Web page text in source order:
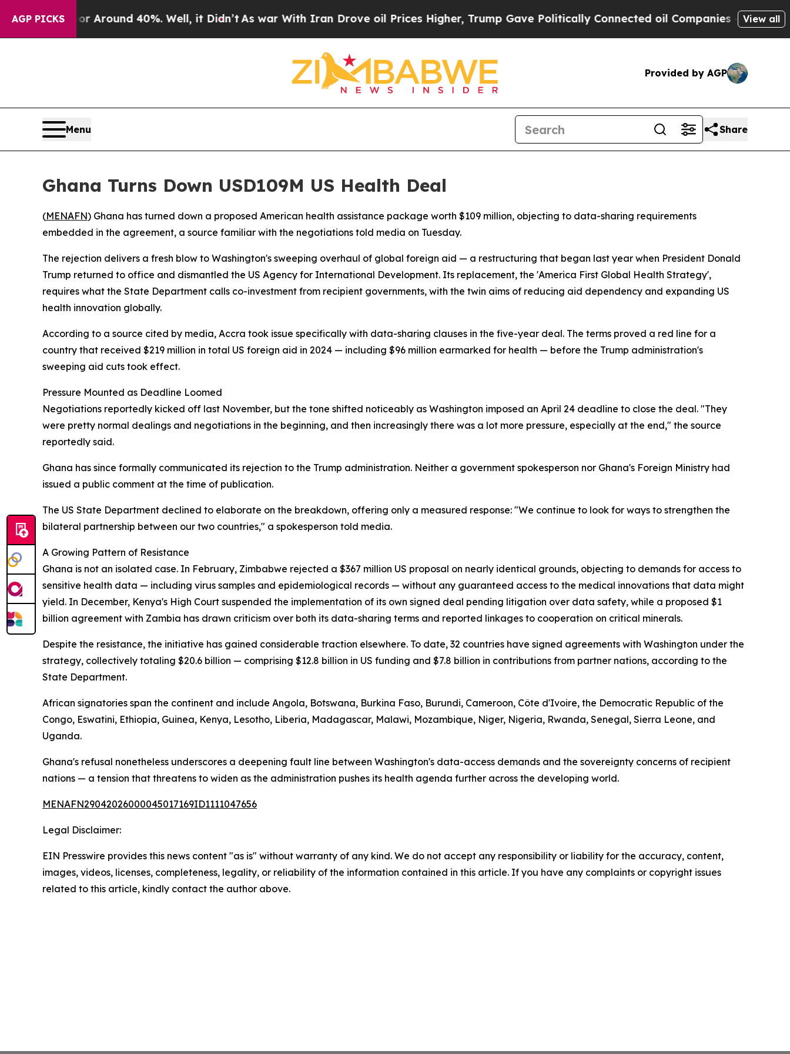
AGP PICKS
a Floor Around 40%. Well, it Didn’t As war With Iran Drove oil Prices Higher, Trump Gave Politically Connected oil Companies — not View all
Provided by AGP
Menu Share
Ghana Turns Down USD109M US Health Deal
(MENAFN) Ghana has turned down a proposed American health assistance package worth $109 million, objecting to data-sharing requirements
embedded in the agreement, a source familiar with the negotiations told media on Tuesday.
The rejection delivers a fresh blow to Washington's sweeping overhaul of global foreign aid — a restructuring that began last year when President Donald
Trump returned to office and dismantled the US Agency for International Development. Its replacement, the 'America First Global Health Strategy',
requires what the State Department calls co-investment from recipient governments, with the twin aims of reducing aid dependency and expanding US
health innovation globally.
According to a source cited by media, Accra took issue specifically with data-sharing clauses in the five-year deal. The terms proved a red line for a
country that received $219 million in total US foreign aid in 2024 — including $96 million earmarked for health — before the Trump administration's
sweeping aid cuts took effect.
Pressure Mounted as Deadline Loomed
Negotiations reportedly kicked off last November, but the tone shifted noticeably as Washington imposed an April 24 deadline to close the deal. "They
were pretty normal dealings and negotiations in the beginning, and then increasingly there was a lot more pressure, especially at the end," the source
reportedly said.
Ghana has since formally communicated its rejection to the Trump administration. Neither a government spokesperson nor Ghana's Foreign Ministry had
issued a public comment at the time of publication.
The US State Department declined to elaborate on the breakdown, offering only a measured response: "We continue to look for ways to strengthen the
bilateral partnership between our two countries," a spokesperson told media.
A Growing Pattern of Resistance
Ghana is not an isolated case. In February, Zimbabwe rejected a $367 million US proposal on nearly identical grounds, objecting to demands for access to
sensitive health data — including virus samples and epidemiological records — without any guaranteed access to the medical innovations that data might
yield. In December, Kenya's High Court suspended the implementation of its own signed deal pending litigation over data safety, while a proposed $1
billion agreement with Zambia has drawn criticism over both its data-sharing terms and reported linkages to cooperation on critical minerals.
Despite the resistance, the initiative has gained considerable traction elsewhere. To date, 32 countries have signed agreements with Washington under the
strategy, collectively totaling $20.6 billion — comprising $12.8 billion in US funding and $7.8 billion in contributions from partner nations, according to the
State Department.
African signatories span the continent and include Angola, Botswana, Burkina Faso, Burundi, Cameroon, Côte d'Ivoire, the Democratic Republic of the
Congo, Eswatini, Ethiopia, Guinea, Kenya, Lesotho, Liberia, Madagascar, Malawi, Mozambique, Niger, Nigeria, Rwanda, Senegal, Sierra Leone, and
Uganda.
Ghana's refusal nonetheless underscores a deepening fault line between Washington's data-access demands and the sovereignty concerns of recipient
nations — a tension that threatens to widen as the administration pushes its health agenda further across the developing world.
MENAFN29042026000045017169ID1111047656
Legal Disclaimer:
EIN Presswire provides this news content "as is" without warranty of any kind. We do not accept any responsibility or liability for the accuracy, content,
images, videos, licenses, completeness, legality, or reliability of the information contained in this article. If you have any complaints or copyright issues
related to this article, kindly contact the author above.